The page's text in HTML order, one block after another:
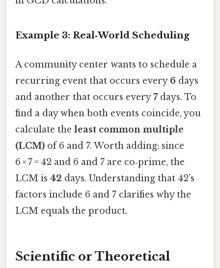
Example 3: Real‑World Scheduling
A community center wants to schedule a
recurring event that occurs every 6 days
and another that occurs every7days. To
find a day when both events coincide, you
calculate the least common multiple
(LCM) of 6 and 7. Worth adding: since
6 × 7 = 42 and 6 and 7 are co‑prime, the
LCM is 42 days. Understanding that 42’s
factors include 6 and 7 clarifies why the
LCM equals the product.
Scientific or Theoretical